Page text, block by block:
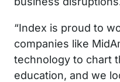
“Index is proud to
companies like
technology to chart
education, and we